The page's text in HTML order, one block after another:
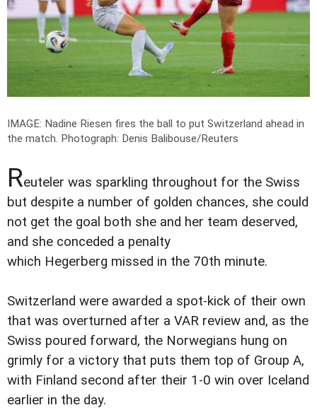
IMAGE: Nadine Riesen fires the ball to put Switzerland ahead in
the match. Photograph: Denis Balibouse/Reuters
Reuteler was sparkling throughout for the Swiss
but despite a number of golden chances, she could
not get the goal both she and her team deserved,
and she conceded a penalty
which Hegerberg missed in the 70th minute.
Switzerland were awarded a spot-kick of their own
that was overturned after a VAR review and, as the
Swiss poured forward, the Norwegians hung on
grimly for a victory that puts them top of Group A,
with Finland second after their 1-0 win over Iceland
earlier in the day.